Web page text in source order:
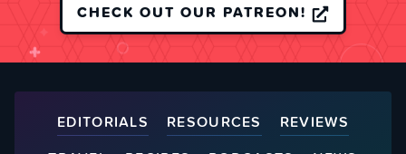
CHECK OUT OUR PATREON!
EDITORIALS RESOURCES
REVIEWS